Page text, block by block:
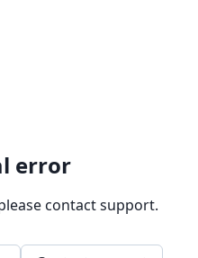
error
contact support.